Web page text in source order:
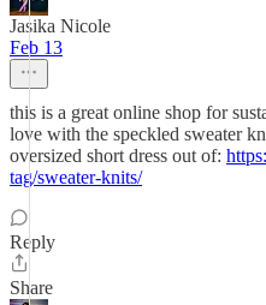
Jasika Nicole
Feb 13
this is a great online shop for
love with the speckled sweater
oversized short dress out of:
tag/sweater-knits/
Reply
Share